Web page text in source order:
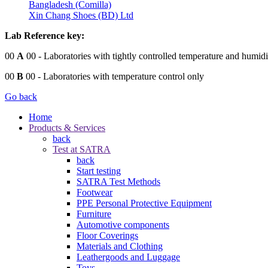
Bangladesh (Comilla)
Xin Chang Shoes (BD) Ltd
Lab Reference key:
00 A 00 - Laboratories with tightly controlled temperature and
00 B 00 - Laboratories with temperature control only
Go back
Home
Products & Services
back
Test at SATRA
back
Start testing
SATRA Test Methods
Footwear
PPE Personal Protective Equipment
Furniture
Automotive components
Floor Coverings
Materials and Clothing
Leathergoods and Luggage